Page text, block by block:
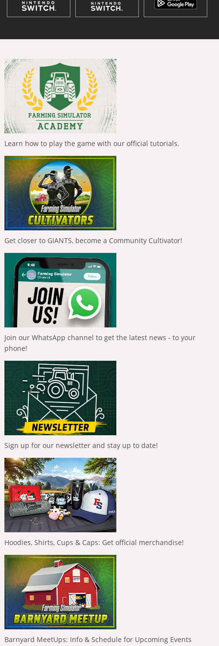
Learn how to play the game with our official tutorials.
Get closer to GIANTS, become a Community Cultivator!
Join our WhatsApp channel to get the latest news - to your
phone!
Sign up for our newsletter and stay up to date!
Hoodies, Shirts, Cups & Caps: Get official merchandise!
Barnyard MeetUps: Info & Schedule for Upcoming Events